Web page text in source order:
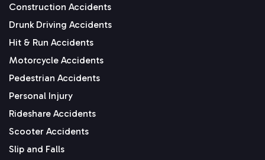
Construction Accidents
Drunk Driving Accidents
Hit & Run Accidents
Motorcycle Accidents
Pedestrian Accidents
Personal Injury
Rideshare Accidents
Scooter Accidents
Slip and Falls